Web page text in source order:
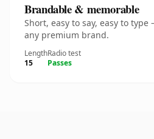
Brandable & memorable
Short, easy to say, easy to
any premium brand.
Length
15
Radio test
Passes